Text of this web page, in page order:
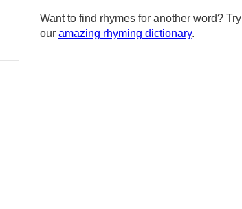
Want to find rhymes for another word? Try
our amazing rhyming dictionary.